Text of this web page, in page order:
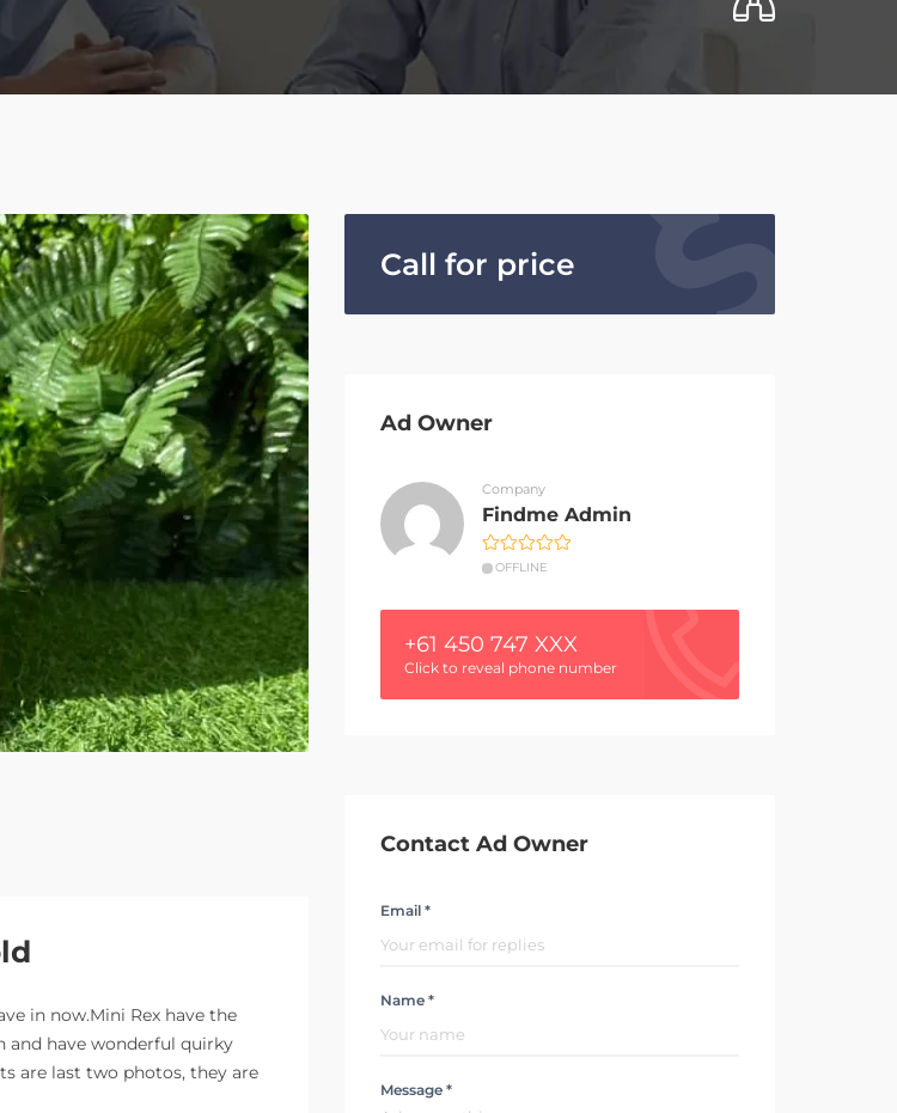
in now.Mini Rex have the
and have wonderful quirky
are last two photos, they are
Call for price
Ad Owner
Company
Findme Admin
OFFLINE
+61 450 747 XXX
Click to reveal phone number
Contact Ad Owner
Email *
Name *
Message *